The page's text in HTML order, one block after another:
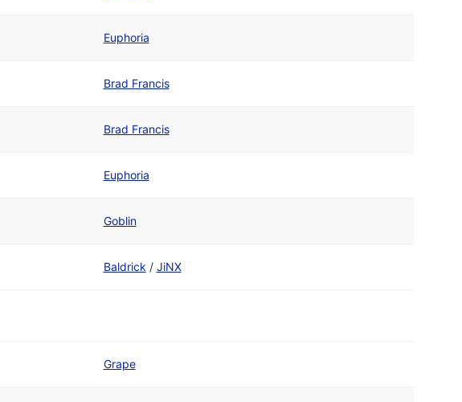
Euphoria
Brad Francis
Brad Francis
Euphoria
Goblin
Baldrick / JiNX
Grape